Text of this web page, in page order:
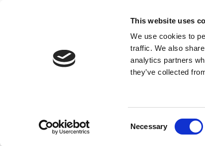
This website uses
We use cookies to
traffic. We also
analytics partners
they’ve collected
Necessary
Join Here
Membership
Governance